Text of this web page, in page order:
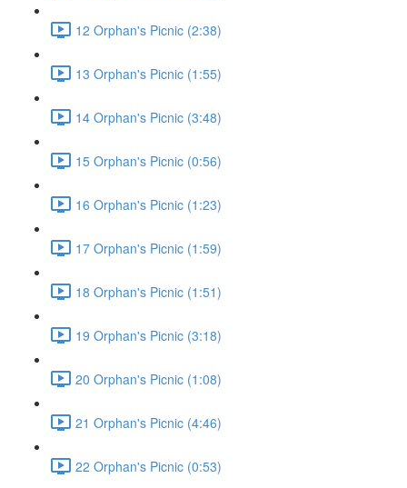
12 Orphan's Picnic (2:38)
13 Orphan's Picnic (1:55)
14 Orphan's Picnic (3:48)
15 Orphan's Picnic (0:56)
16 Orphan's Picnic (1:23)
17 Orphan's Picnic (1:59)
18 Orphan's Picnic (1:51)
19 Orphan's Picnic (3:18)
20 Orphan's Picnic (1:08)
21 Orphan's Picnic (4:46)
22 Orphan's Picnic (0:53)